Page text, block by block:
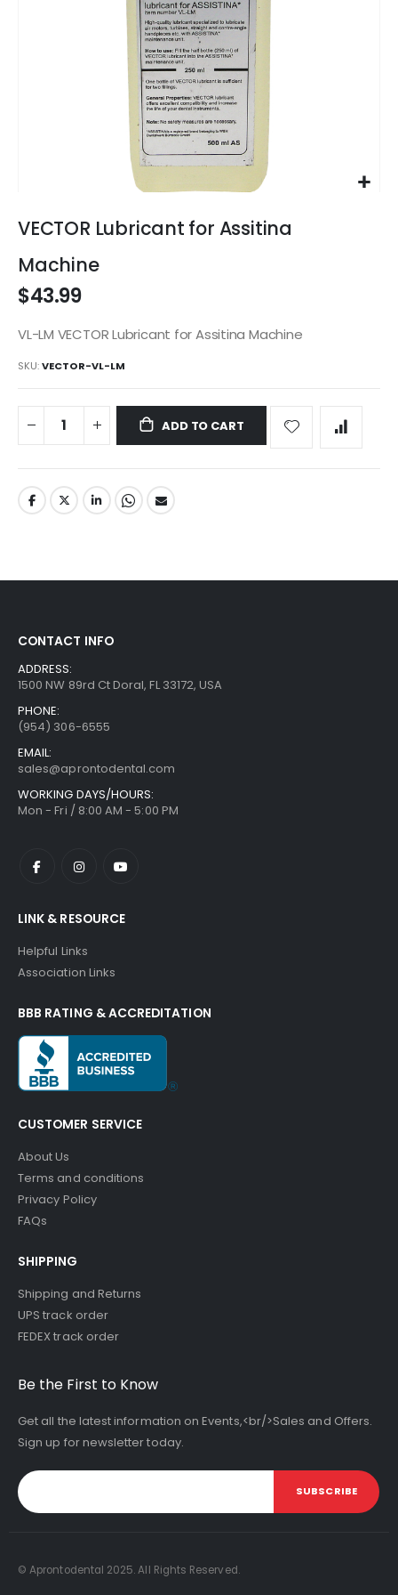
to
the
beginning
of
the
gallery
VECTOR Lubricant for Assitina
Machine
$43.99
VL-LM VECTOR Lubricant for Assitina Machine
SKU VECTOR-VL-LM
ADD TO CART
CONTACT INFO
ADDRESS:
1500 NW 89rd Ct Doral, FL 33172, USA
PHONE:
(954) 306-6555
EMAIL:
sales@aprontodental.com
WORKING DAYS/HOURS:
Mon - Fri / 8:00 AM - 5:00 PM
LINK & RESOURCE
Helpful Links
Association Links
BBB RATING & ACCREDITATION
CUSTOMER SERVICE
About Us
Terms and conditions
Privacy Policy
FAQs
SHIPPING
Shipping and Returns
UPS track order
FEDEX track order
Be the First to Know
Get all the latest information on Events,<br/>Sales and Offers.
Sign up for newsletter today.
SUBSCRIBE
© Aprontodental 2025. All Rights Reserved.